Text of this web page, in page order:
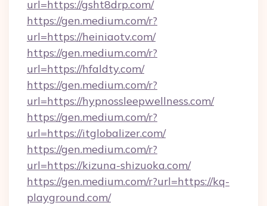
url=https://gsht8drp.com/
https://gen.medium.com/r?
url=https://heiniaotv.com/
https://gen.medium.com/r?
url=https://hfaldty.com/
https://gen.medium.com/r?
url=https://hypnossleepwellness.com/
https://gen.medium.com/r?
url=https://itglobalizer.com/
https://gen.medium.com/r?
url=https://kizuna-shizuoka.com/
https://gen.medium.com/r?url=https://kq-
playground.com/